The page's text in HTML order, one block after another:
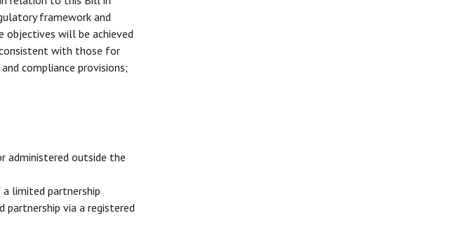
framework and
objectives will be achieved
with those for
compliance provisions;
administered outside the
limited partnership
via a registered